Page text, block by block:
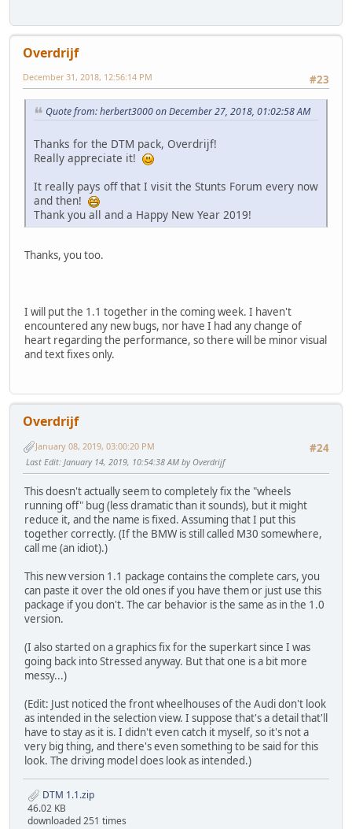
Overdrijf
#23
December 31, 2018, 12:56:14 PM
Quote from: herbert3000 on December 27, 2018, 01:02:58 AM
Thanks for the DTM pack, Overdrijf!
Really appreciate it!
It really pays off that I visit the Stunts Forum every now
and then!
Thank you all and a Happy New Year 2019!
Thanks, you too.
I will put the 1.1 together in the coming week. I haven't
encountered any new bugs, nor have I had any change of
heart regarding the performance, so there will be minor visual
and text fixes only.
Overdrijf
#24
January 08, 2019, 03:00:20 PM
Last Edit: January 14, 2019, 10:54:38 AM by Overdrijf
This doesn't actually seem to completely fix the "wheels
running off" bug (less dramatic than it sounds), but it might
reduce it, and the name is fixed. Assuming that I put this
together correctly. (If the BMW is still called M30 somewhere,
call me (an idiot).)
This new version 1.1 package contains the complete cars, you
can paste it over the old ones if you have them or just use this
package if you don't. The car behavior is the same as in the 1.0
version.
(I also started on a graphics fix for the superkart since I was
going back into Stressed anyway. But that one is a bit more
messy...)
(Edit: Just noticed the front wheelhouses of the Audi don't look
as intended in the selection view. I suppose that's a detail that'll
have to stay as it is. I didn't even catch it myself, so it's not a
very big thing, and there's even something to be said for this
look. The driving model does look as intended.)
DTM 1.1.zip
46.02 KB
downloaded 251 times